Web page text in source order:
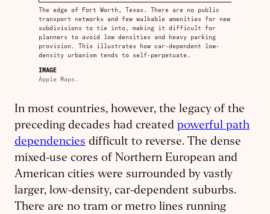
The edge of Fort Worth, Texas. There are no public
transport networks and few walkable amenities for new
subdivisions to tie into, making it difficult for
planners to avoid low densities and heavy parking
provision. This illustrates how car-dependent low-
density urbanism tends to self-perpetuate.
IMAGE
Apple Maps.
In most countries, however, the legacy of the
preceding decades had created powerful path
dependencies difficult to reverse. The dense
mixed-use cores of Northern European and
American cities were surrounded by vastly
larger, low-density, car-dependent suburbs.
There are no tram or metro lines running